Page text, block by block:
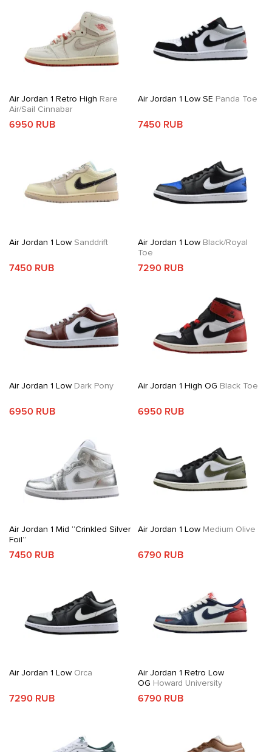
Air Jordan 1 Retro High Rare
Air/Sail Cinnabar
6950 RUB
Air Jordan 1 Low SE Panda Toe
7450 RUB
Air Jordan 1 Low Sanddrift
7450 RUB
Air Jordan 1 LowBlack/Royal
Toe
7290 RUB
Air Jordan 1 Low Dark Pony
6950 RUB
Air Jordan 1 High OG Black Toe
6950 RUB
Air Jordan 1 Mid “Crinkled Silver
Foil”
7450 RUB
Air Jordan 1 LowMedium Olive
6790 RUB
Air Jordan 1 Low Orca
7290 RUB
Air Jordan 1 Retro Low
OG Howard University
6790 RUB